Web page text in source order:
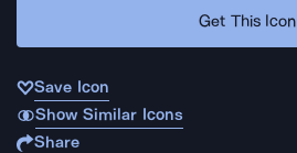
Get This Icon
Save Icon
Show Similar Icons
Share